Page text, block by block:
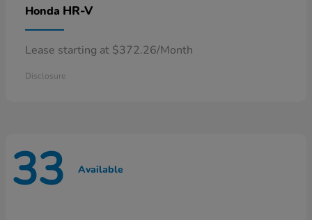
Honda HR-V
Lease starting at $372.26/Month
Disclosure
33 Available